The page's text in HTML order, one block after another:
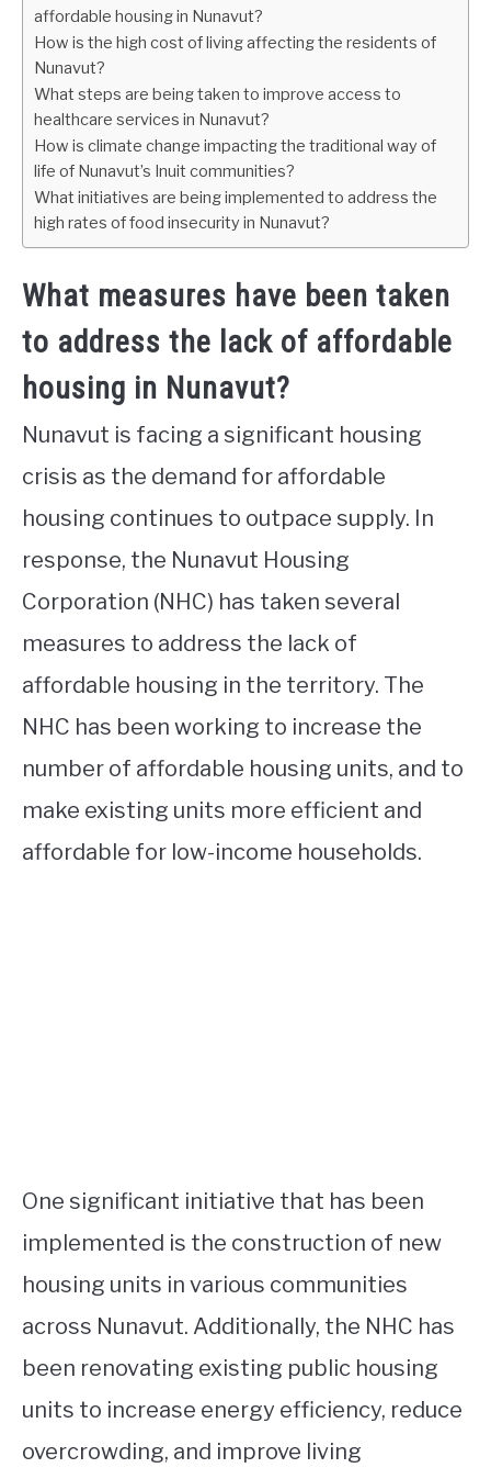
affordable housing in Nunavut?
How is the high cost of living affecting the residents of
Nunavut?
What steps are being taken to improve access to
healthcare services in Nunavut?
How is climate change impacting the traditional way of
life of Nunavut’s Inuit communities?
What initiatives are being implemented to address the
high rates of food insecurity in Nunavut?
What measures have been taken
to address the lack of affordable
housing in Nunavut?
Nunavut is facing a significant housing
crisis as the demand for affordable
housing continues to outpace supply. In
response, the Nunavut Housing
Corporation (NHC) has taken several
measures to address the lack of
affordable housing in the territory. The
NHC has been working to increase the
number of affordable housing units, and to
make existing units more efficient and
affordable for low-income households.
One significant initiative that has been
implemented is the construction of new
housing units in various communities
across Nunavut. Additionally, the NHC has
been renovating existing public housing
units to increase energy efficiency, reduce
overcrowding, and improve living